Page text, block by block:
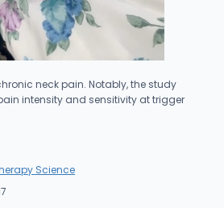
neck pain. Notably, the study
intensity and sensitivity at trigger
Science